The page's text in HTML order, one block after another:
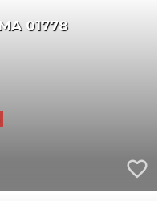
MA 01778